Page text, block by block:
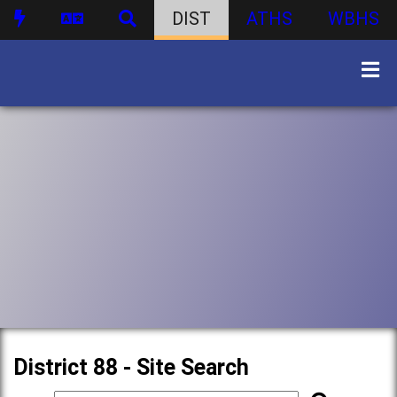
DIST ATHS WBHS
District 88 - Site Search